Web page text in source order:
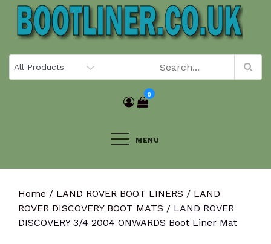
Skip
content
0
MENU
Home / LAND ROVER BOOT LINERS / LAND
ROVER DISCOVERY BOOT MATS / LAND ROVER
DISCOVERY 3/4 2004 ONWARDS Boot Liner Mat